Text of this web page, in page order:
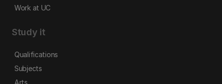
Work at UC
Study it
Qualifications
Subjects
Arts